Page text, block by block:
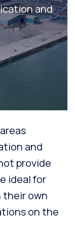
and
and
provide
ideal for
their own
on the